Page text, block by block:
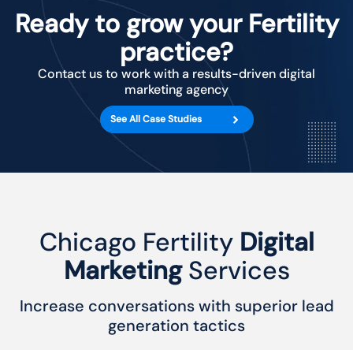
Ready to grow your Fertility
practice?
Contact us to work with a results-driven digital
marketing agency
See All Case Studies
Chicago Fertility Digital
MarketingServices
Increase conversations with superior lead
generation tactics